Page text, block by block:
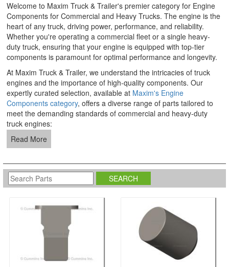
Welcome to Maxim Truck & Trailer's premier category for Engine
Components for Commercial and Heavy Trucks. The engine is the
heart of any truck, driving power, performance, and reliability.
Whether you're operating a commercial fleet or a single heavy-
duty truck, ensuring that your engine is equipped with top-tier
components is paramount for optimal performance and longevity.
At Maxim Truck & Trailer, we understand the intricacies of truck
engines and the importance of high-quality components. Our
expertly curated selection, available at Maxim's Engine
Components category, offers a diverse range of parts tailored to
meet the demanding standards of commercial and heavy-duty
truck engines:
Read More